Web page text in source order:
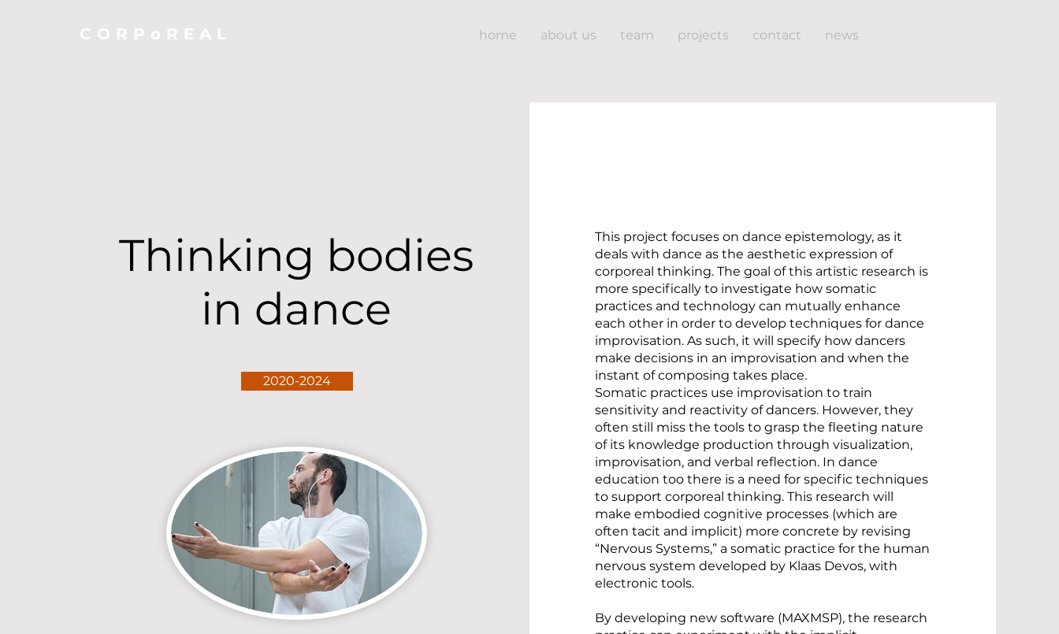
CORPoREAL home about us team projects contact news
Thinking bodies
in dance
2020-2024
This project focuses on dance epistemology, as it
deals with dance as the aesthetic expression of
corporeal thinking. The goal of this artistic research is
more specifically to investigate how somatic
practices and technology can mutually enhance
each other in order to develop techniques for dance
improvisation. As such, it will specify how dancers
make decisions in an improvisation and when the
instant of composing takes place.
Somatic practices use improvisation to train
sensitivity and reactivity of dancers. However, they
often still miss the tools to grasp the fleeting nature
of its knowledge production through visualization,
improvisation, and verbal reflection. In dance
education too there is a need for specific techniques
to support corporeal thinking. This research will
make embodied cognitive processes (which are
often tacit and implicit) more concrete by revising
“Nervous Systems,” a somatic practice for the human
nervous system developed by Klaas Devos, with
electronic tools.
By developing new software (MAXMSP), the research